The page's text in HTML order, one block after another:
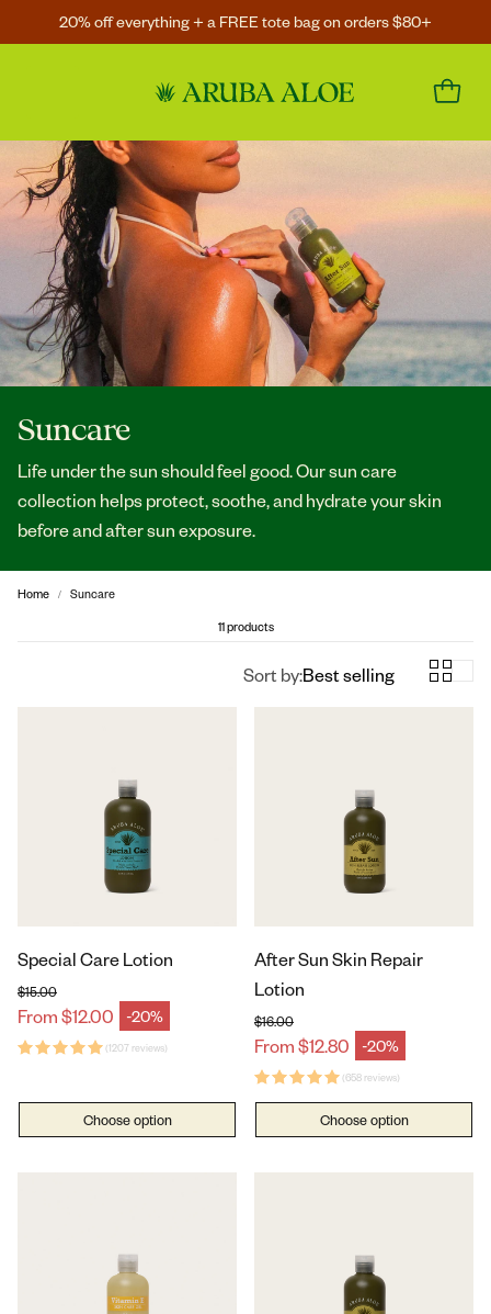
20% off everything + a FREE tote bag on orders $80+
Suncare
Life under the sun should feel good. Our sun care
collection helps protect, soothe, and hydrate your skin
before and after sun exposure.
Home
Suncare
11 products
Sort by:Best selling
Special Care Lotion
From $12.00 -20%
Sale price
Regular price
$15.00
(1207 reviews)
Choose option
After Sun Skin Repair
Lotion
From $12.80 -20%
Sale price
Regular price
$16.00
(658 reviews)
Choose option